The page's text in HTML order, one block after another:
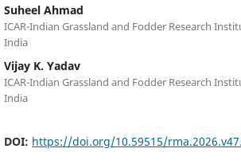
Suheel Ahmad
ICAR-Indian Grassland and Fodder Research
India
Vijay K. Yadav
ICAR-Indian Grassland and Fodder Research
India
DOI: https://doi.org/10.59515/